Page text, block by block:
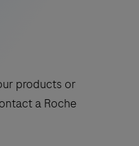
products or
a Roche